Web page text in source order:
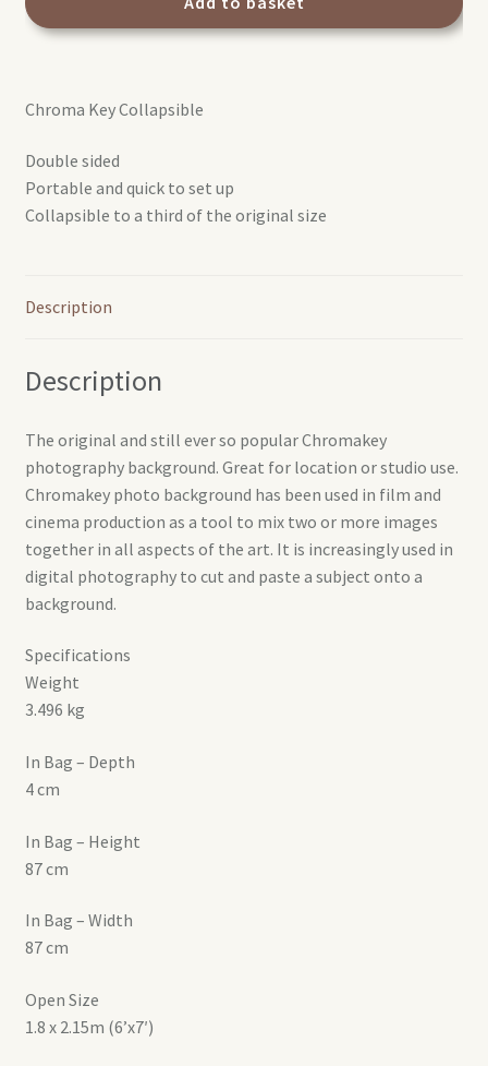
Key
background
quantity
Chroma Key Collapsible
Double sided
Portable and quick to set up
Collapsible to a third of the original size
Description
Description
The original and still ever so popular Chromakey
photography background. Great for location or studio use.
Chromakey photo background has been used in film and
cinema production as a tool to mix two or more images
together in all aspects of the art. It is increasingly used in
digital photography to cut and paste a subject onto a
background.
Specifications
Weight
3.496 kg
In Bag – Depth
4 cm
In Bag – Height
87 cm
In Bag – Width
87 cm
Open Size
1.8 x 2.15m (6’x7′)